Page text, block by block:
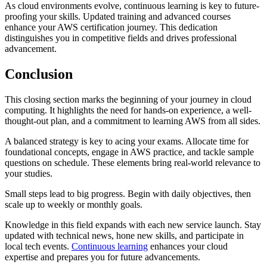
As cloud environments evolve, continuous learning is key to future-
proofing your skills. Updated training and advanced courses
enhance your AWS certification journey. This dedication
distinguishes you in competitive fields and drives professional
advancement.
Conclusion
This closing section marks the beginning of your journey in cloud
computing. It highlights the need for hands-on experience, a well-
thought-out plan, and a commitment to learning AWS from all sides.
A balanced strategy is key to acing your exams. Allocate time for
foundational concepts, engage in AWS practice, and tackle sample
questions on schedule. These elements bring real-world relevance to
your studies.
Small steps lead to big progress. Begin with daily objectives, then
scale up to weekly or monthly goals.
Knowledge in this field expands with each new service launch. Stay
updated with technical news, hone new skills, and participate in
local tech events. Continuous learning enhances your cloud
expertise and prepares you for future advancements.